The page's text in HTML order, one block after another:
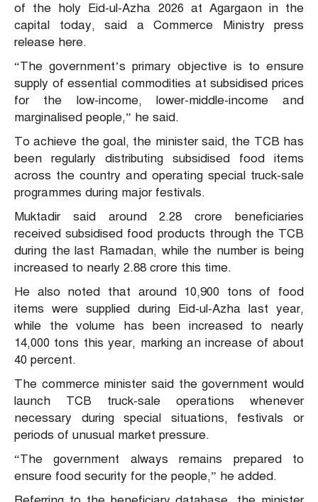
of the holy Eid-ul-Azha 2026 at Agargaon in the
capital today, said a Commerce Ministry press
release here.
“The government’s primary objective is to ensure
supply of essential commodities at subsidised prices
for the low-income, lower-middle-income and
marginalised people,” he said.
To achieve the goal, the minister said, the TCB has
been regularly distributing subsidised food items
across the country and operating special truck-sale
programmes during major festivals.
Muktadir said around 2.28 crore beneficiaries
received subsidised food products through the TCB
during the last Ramadan, while the number is being
increased to nearly 2.88 crore this time.
He also noted that around 10,900 tons of food
items were supplied during Eid-ul-Azha last year,
while the volume has been increased to nearly
14,000 tons this year, marking an increase of about
40 percent.
The commerce minister said the government would
launch TCB truck-sale operations whenever
necessary during special situations, festivals or
periods of unusual market pressure.
“The government always remains prepared to
ensure food security for the people,” he added.